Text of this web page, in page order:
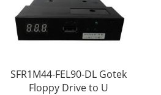
SFR1M44-FEL90-DL Gotek
Floppy Drive to U